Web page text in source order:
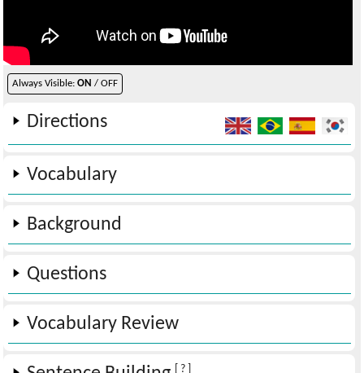
Always Visible:ON / OFF
Directions
Vocabulary
Background
Questions
Vocabulary Review
[ ? ]